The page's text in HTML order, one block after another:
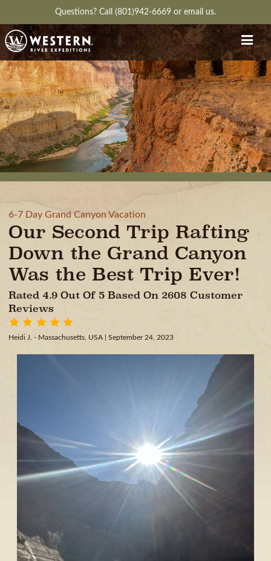
Questions? Call (801)942-6669 or email us.
6-7 Day Grand Canyon Vacation
Our Second Trip Rafting
Down the Grand Canyon
Was the Best Trip Ever!
Rated 4.9 Out Of 5 Based On 2608 Customer
Reviews
Heidi J. - Massachusetts, USA | September 24, 2023